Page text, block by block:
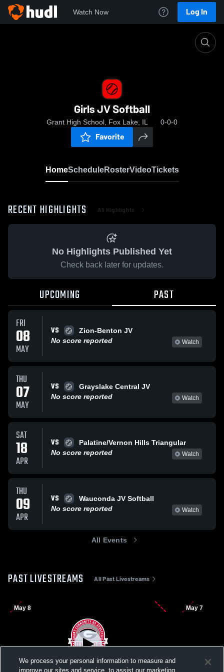
Watch Now Log In
Girls JV Softball
Grant High School, Fox Lake, IL 0-0-0
Favorite
HomeScheduleRosterVideoTickets
RECENT HIGHLIGHTS All Highlights
No Highlights Published Yet
Check back later for updates.
UPCOMING PAST
FRI
08
MAY
VS
Zion-Benton JV
No score reported
Watch
THU
07
MAY
VS
Grayslake Central JV
No score reported
Watch
SAT
18
APR
VS
Palatine/Vernon Hills Triangular
No score reported
Watch
THU
09
APR
VS
Wauconda JV Softball
No score reported
Watch
All Events
PAST LIVESTREAMS All Past Livestreams
May 8 May 7
We process your personal information to measure and
improve our sites and service, to assist our marketing